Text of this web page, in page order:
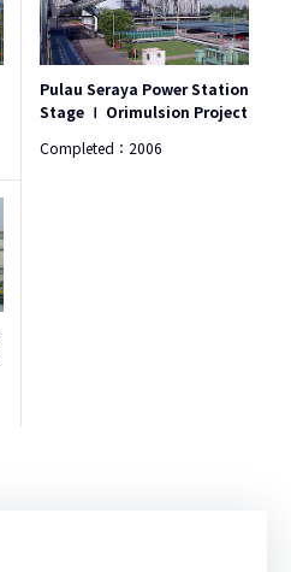
Pulau Seraya Power Station
Stage Ⅰ Orimulsion Project
Completed： 2006